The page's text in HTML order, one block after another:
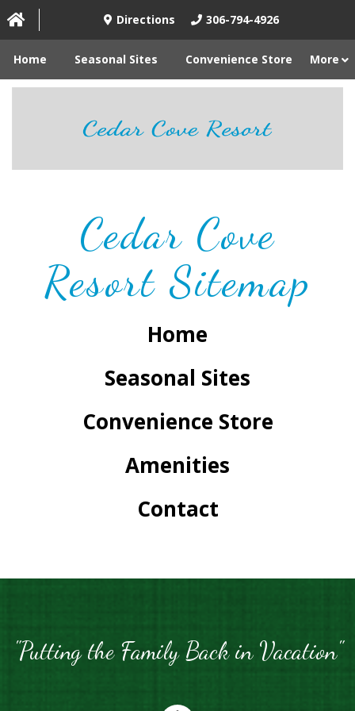
Directions 306-794-4926
Home Seasonal Sites Convenience Store More
Cedar Cove
Resort Sitemap
Home
Seasonal Sites
Convenience Store
Amenities
Contact
"Putting the Family Back in Vacation"